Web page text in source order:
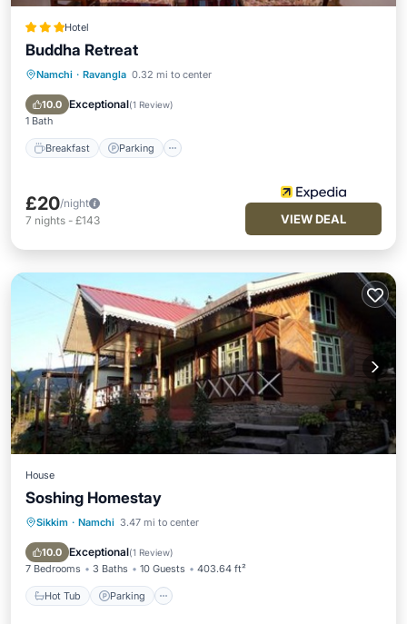
Hotel
Buddha Retreat
Namchi · Ravangla 0.32 mi to center
10.0 Exceptional(1 Review)
1 Bath
Breakfast Parking
Breakfast Parking
Kitchen
£20/night
7 nights - £143 VIEW DEAL
House
Soshing Homestay
Sikkim · Namchi 3.47 mi to center
10.0 Exceptional(1 Review)
7 Bedrooms 3 Baths 10 Guests 403.64 ft²
Hot Tub Parking
Hot Tub Parking
View